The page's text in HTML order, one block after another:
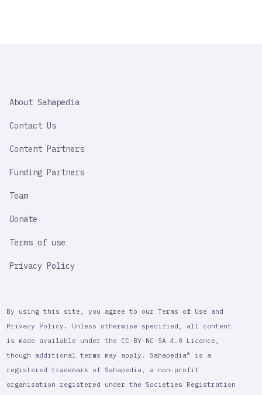
IMPORTANT
About Sahapedia
Contact Us
Content Partners
Funding Partners
Team
Donate
Terms of use
Privacy Policy
By using this site, you agree to our Terms of Use and
Privacy Policy. Unless otherwise specified, all content
is made available under the CC-BY-NC-SA 4.0 Licence,
though additional terms may apply. Sahapedia® is a
registered trademark of Sahapedia, a non-profit
organisation registered under the Societies Registration